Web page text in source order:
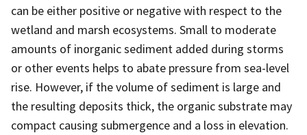
can be either positive or negative with respect to the
wetland and marsh ecosystems. Small to moderate
amounts of inorganic sediment added during storms
or other events helps to abate pressure from sea-level
rise. However, if the volume of sediment is large and
the resulting deposits thick, the organic substrate may
compact causing submergence and a loss in elevation.